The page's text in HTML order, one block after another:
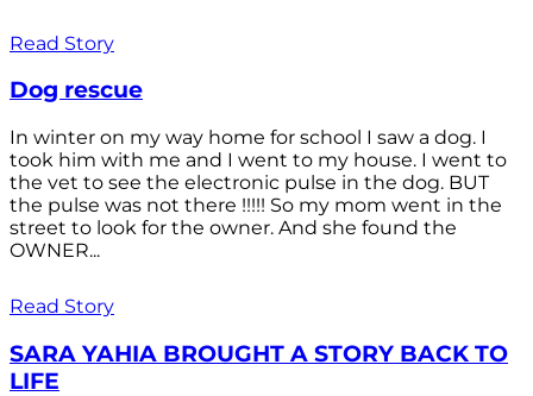
Read Story
Dog rescue
In winter on my way home for school I saw a dog. I
took him with me and I went to my house. I went to
the vet to see the electronic pulse in the dog. BUT
the pulse was not there !!!!! So my mom went in the
street to look for the owner. And she found the
OWNER...
Read Story
SARA YAHIA BROUGHT A STORY BACK TO
LIFE